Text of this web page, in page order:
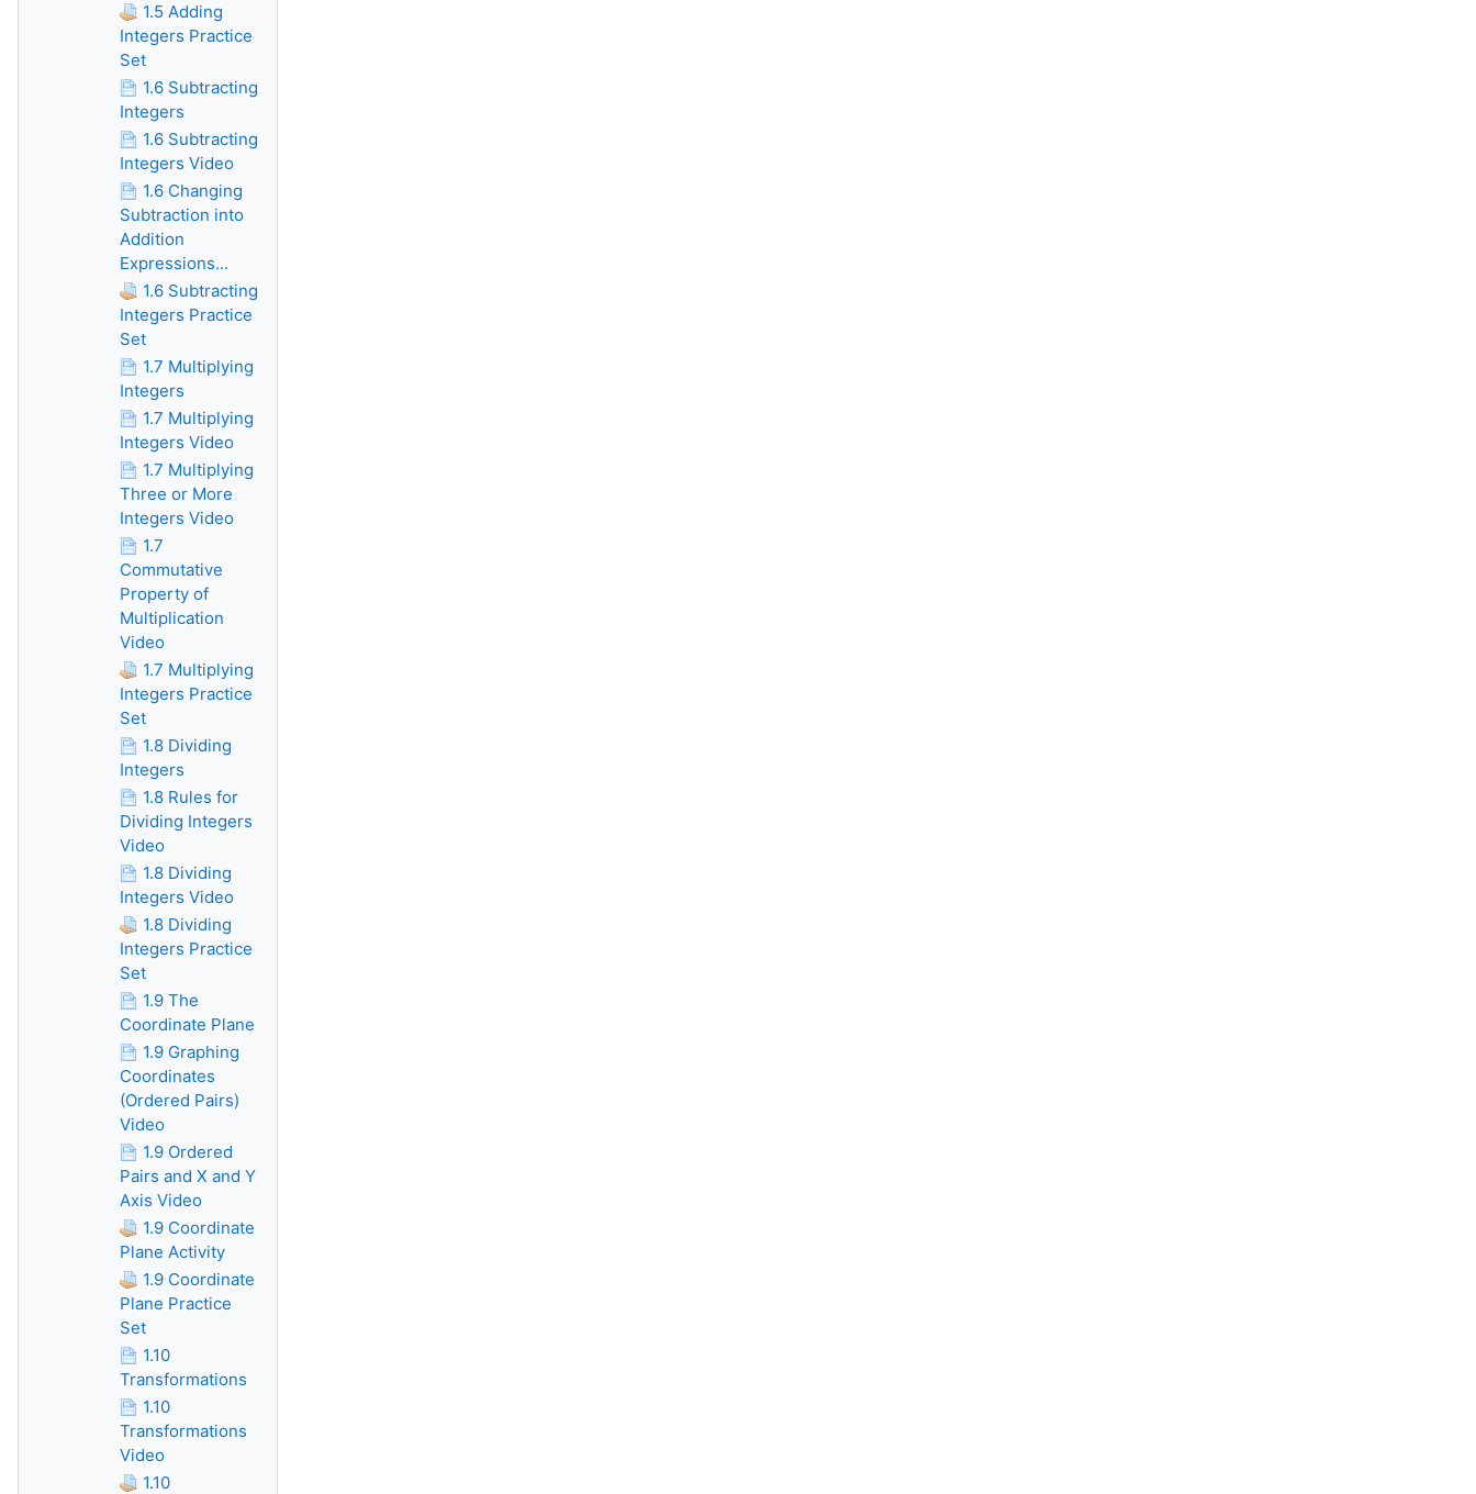
1.5 Adding
Integers Practice
Set
1.6 Subtracting
Integers
1.6 Subtracting
Integers Video
1.6 Changing
Subtraction into
Addition
Expressions...
1.6 Subtracting
Integers Practice
Set
1.7 Multiplying
Integers
1.7 Multiplying
Integers Video
1.7 Multiplying
Three or More
Integers Video
1.7
Commutative
Property of
Multiplication
Video
1.7 Multiplying
Integers Practice
Set
1.8 Dividing
Integers
1.8 Rules for
Dividing Integers
Video
1.8 Dividing
Integers Video
1.8 Dividing
Integers Practice
Set
1.9 The
Coordinate Plane
1.9 Graphing
Coordinates
(Ordered Pairs)
Video
1.9 Ordered
Pairs and X and Y
Axis Video
1.9 Coordinate
Plane Activity
1.9 Coordinate
Plane Practice
Set
1.10
Transformations
1.10
Transformations
Video
1.10